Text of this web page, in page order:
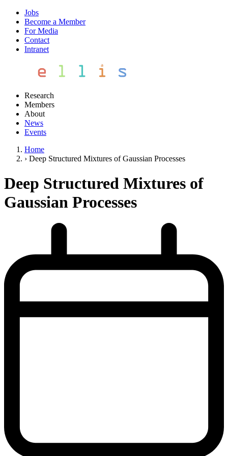
Jobs
Become a Member
For Media
Contact
Intranet
Research
Members
About
News
Events
Home
› Deep Structured Mixtures of Gaussian Processes
Deep Structured Mixtures of
Gaussian Processes